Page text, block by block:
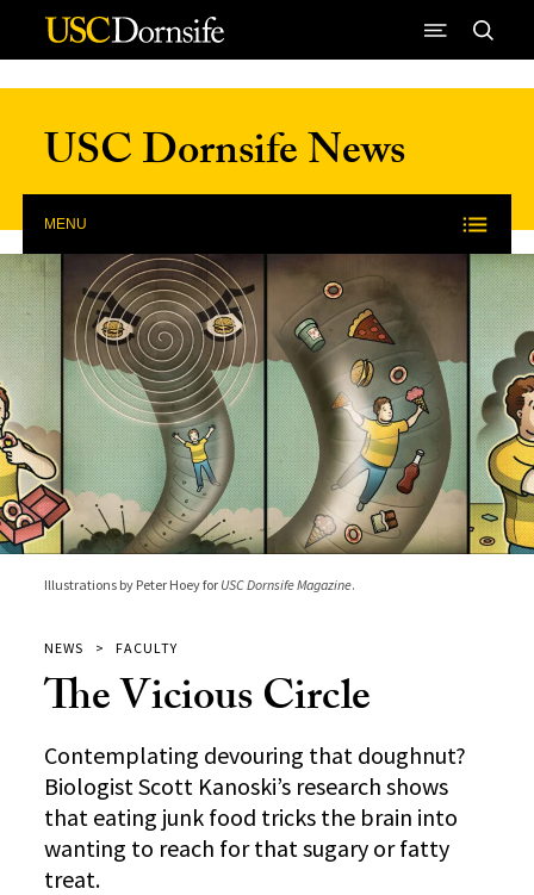
Skip to Content
USC Dornsife News
MENU
Illustrations by Peter Hoey for USC Dornsife Magazine.
NEWS FACULTY
The Vicious Circle
Contemplating devouring that doughnut?
Biologist Scott Kanoski’s research shows
that eating junk food tricks the brain into
wanting to reach for that sugary or fatty
treat.